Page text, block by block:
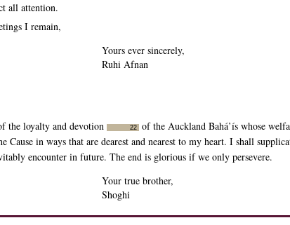
all attention.
I remain,
Yours ever sincerely,
Ruhi Afnan
the loyalty and devotion
22
of the Auckland Bahá’ís whose
Cause in ways that are dearest and nearest to my heart. I shall
encounter in future. The end is glorious if we only persevere.
Your true brother,
Shoghi